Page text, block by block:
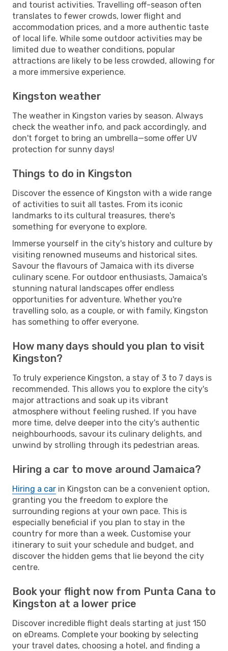
and tourist activities. Travelling off-season often
translates to fewer crowds, lower flight and
accommodation prices, and a more authentic taste
of local life. While some outdoor activities may be
limited due to weather conditions, popular
attractions are likely to be less crowded, allowing for
a more immersive experience.
Kingston weather
The weather in Kingston varies by season. Always
check the weather info, and pack accordingly, and
don't forget to bring an umbrella—some offer UV
protection for sunny days!
Things to do in Kingston
Discover the essence of Kingston with a wide range
of activities to suit all tastes. From its iconic
landmarks to its cultural treasures, there's
something for everyone to explore.
Immerse yourself in the city's history and culture by
visiting renowned museums and historical sites.
Savour the flavours of Jamaica with its diverse
culinary scene. For outdoor enthusiasts, Jamaica's
stunning natural landscapes offer endless
opportunities for adventure. Whether you're
travelling solo, as a couple, or with family, Kingston
has something to offer everyone.
How many days should you plan to visit
Kingston?
To truly experience Kingston, a stay of 3 to 7 days is
recommended. This allows you to explore the city's
major attractions and soak up its vibrant
atmosphere without feeling rushed. If you have
more time, delve deeper into the city's authentic
neighbourhoods, savour its culinary delights, and
unwind by strolling through its pedestrian areas.
Hiring a car to move around Jamaica?
Hiring a car in Kingston can be a convenient option,
granting you the freedom to explore the
surrounding regions at your own pace. This is
especially beneficial if you plan to stay in the
country for more than a week. Customise your
itinerary to suit your schedule and budget, and
discover the hidden gems that lie beyond the city
centre.
Book your flight now from Punta Cana to
Kingston at a lower price
Discover incredible flight deals starting at just 150
on eDreams. Complete your booking by selecting
your travel dates, choosing a hotel, and finding a